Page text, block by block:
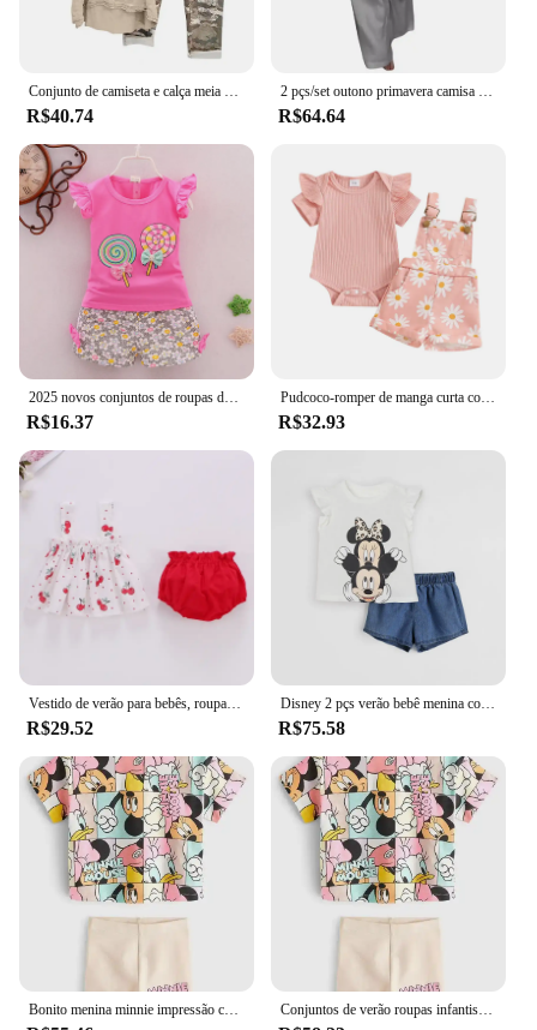
R$40.74 R$64.64
R$16.37
Pudcoco-romper de manga curta com estampa de flores para bebês de 0 a 18 anos, roupa de verão
R$32.93
R$29.52
Disney 2 pçs verão bebê menina conjuntos de roupas infantis da menina roupas crianças roupas de férias terno
R$75.58
Conjuntos de verão roupas infantis meninas crianças roupas da criança bonito moda camiseta calças superiores 2 pçs roupas da menina do bebê